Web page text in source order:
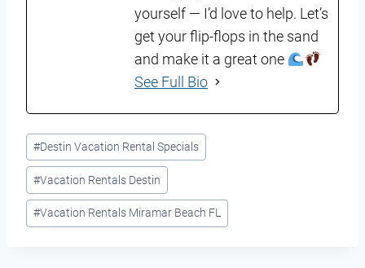
yourself — I’d love to help. Let’s
get your flip-flops in the sand
and make it a great one
See Full Bio
Post
Tags:
#Destin Vacation Rental Specials
#Vacation Rentals Destin
#Vacation Rentals Miramar Beach FL